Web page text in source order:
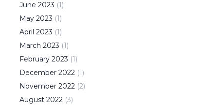
June 2023 (1)
May 2023 (1)
April 2023 (1)
March 2023 (1)
February 2023 (1)
December 2022 (1)
November 2022 (2)
August 2022 (3)